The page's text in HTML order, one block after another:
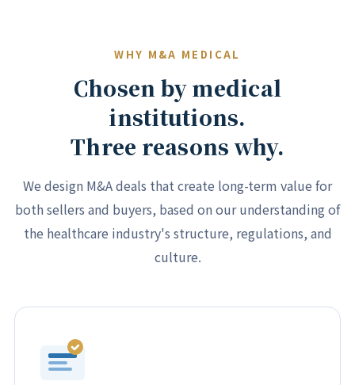
WHY M&A MEDICAL
Chosen by medical
institutions.
Three reasons why.
We design M&A deals that create long-term value for
both sellers and buyers, based on our understanding of
the healthcare industry's structure, regulations, and
culture.